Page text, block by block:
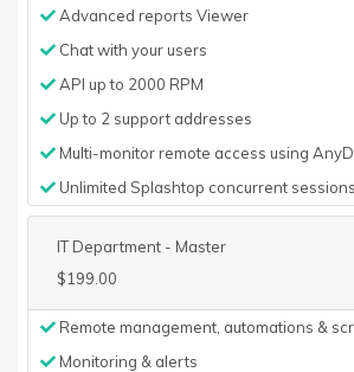
Advanced reports Viewer
Chat with your users
API up to 2000 RPM
Up to 2 support addresses
Multi-monitor remote access using
Unlimited Splashtop concurrent sessions
IT Department - Master
$199.00
Remote management, automations &
Monitoring & alerts